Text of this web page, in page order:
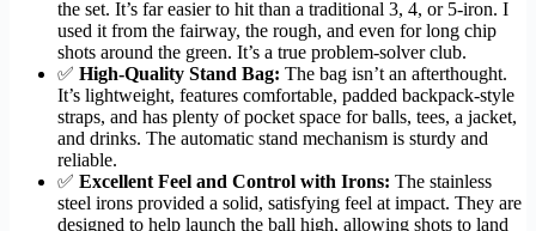
the set. It’s far easier to hit than a traditional 3, 4, or 5-iron. I
used it from the fairway, the rough, and even for long chip
shots around the green. It’s a true problem-solver club.
✅ High-Quality Stand Bag: The bag isn’t an afterthought.
It’s lightweight, features comfortable, padded backpack-style
straps, and has plenty of pocket space for balls, tees, a jacket,
and drinks. The automatic stand mechanism is sturdy and
reliable.
✅ Excellent Feel and Control with Irons: The stainless
steel irons provided a solid, satisfying feel at impact. They are
designed to help launch the ball high, allowing shots to land